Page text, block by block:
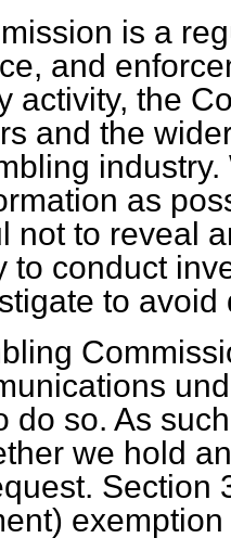
is a
and
activity, the
and the
as
not to reveal
to conduct
to avoid
do so. As
we hold
Section